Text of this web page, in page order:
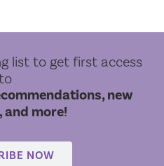
list to get first access
new
and more!
NOW